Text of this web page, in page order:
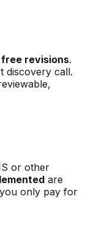
free revisions.
discovery call.
or other
are
only pay for